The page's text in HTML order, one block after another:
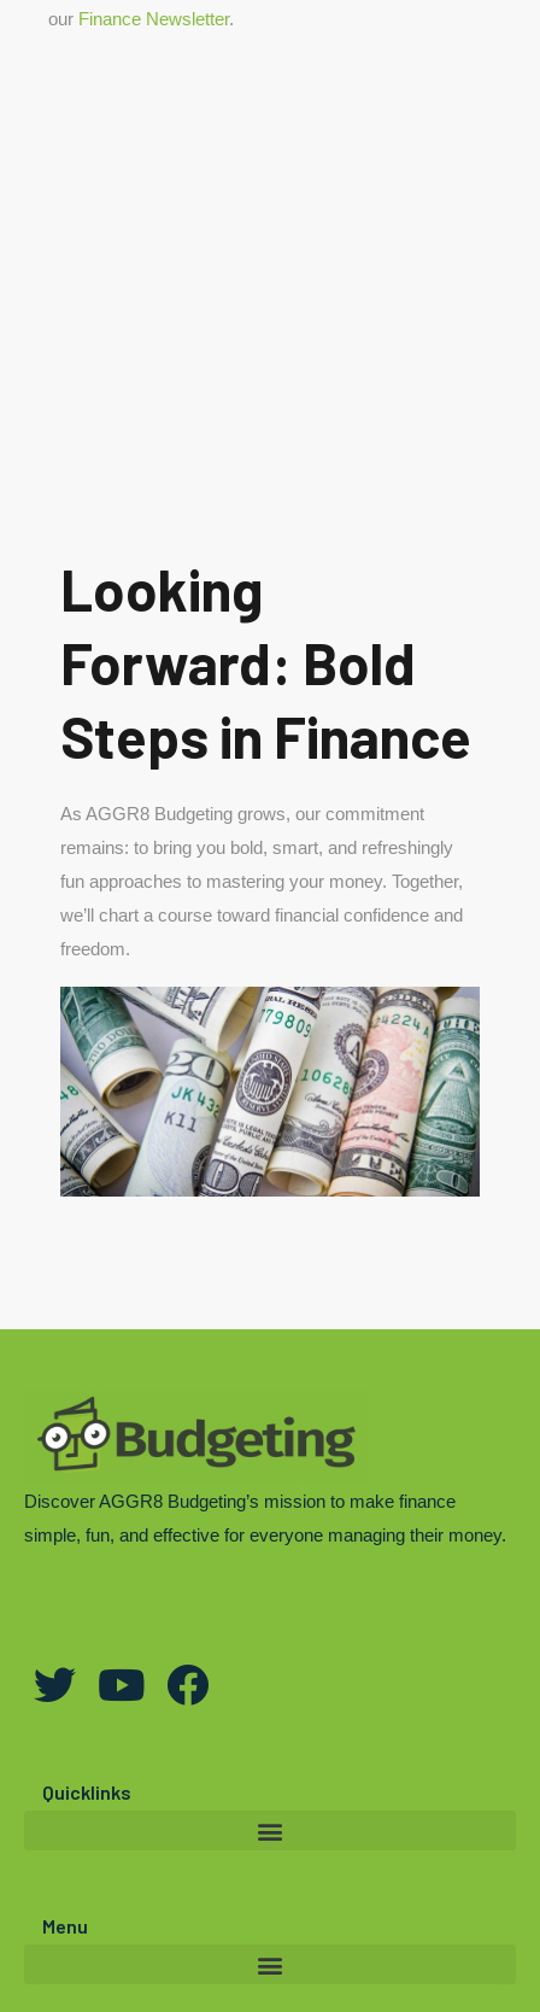
our Finance Newsletter.
Looking
Forward: Bold
Steps in Finance
As AGGR8 Budgeting grows, our commitment
remains: to bring you bold, smart, and refreshingly
fun approaches to mastering your money. Together,
we’ll chart a course toward financial confidence and
freedom.
Discover AGGR8 Budgeting’s mission to make finance
simple, fun, and effective for everyone managing their money.
T
w
t
r
Y
o
t
F
a
Quicklinks
Menu